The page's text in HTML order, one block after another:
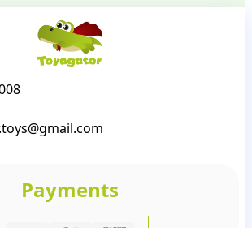
Payments